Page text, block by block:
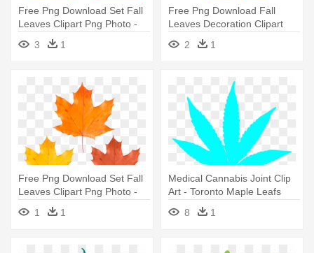
Free Png Download Set Fall
Leaves Clipart Png Photo -
Maple Leaf
3 1
Free Png Download Fall
Leaves Decoration Clipart
Png - Maple Leaf
2 1
Free Png Download Set Fall
Leaves Clipart Png Photo -
Maple Leaf
1 1
Medical Cannabis Joint Clip
Art - Toronto Maple Leafs
New Logo 2016
8 1